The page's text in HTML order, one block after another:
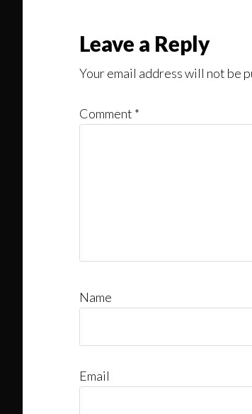
Leave a Reply
Your email address will not be
Comment *
Name
Email